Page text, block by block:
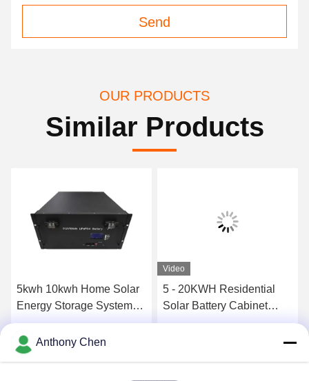
Send
OUR PRODUCTS
Similar Products
5kwh 10kwh Home Solar
Energy Storage System
MPPT Controller Hybrid
On Off Grid Inverter
Get Best Price
Video
5 - 20KWH Residential
Solar Battery Cabinet
Package Home Solar
Anthony Chen